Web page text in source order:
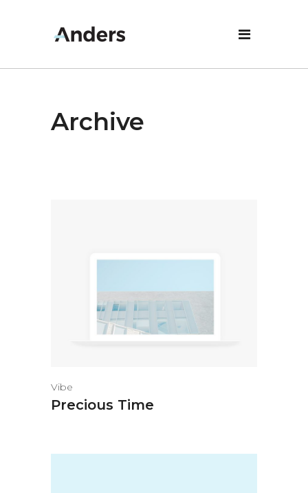
Archive
Vibe
Precious Time